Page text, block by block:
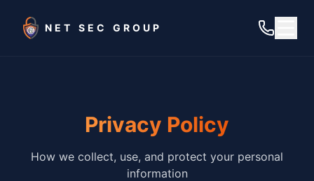
NET SEC GROUP
Privacy Policy
How we collect, use, and protect your personal
information